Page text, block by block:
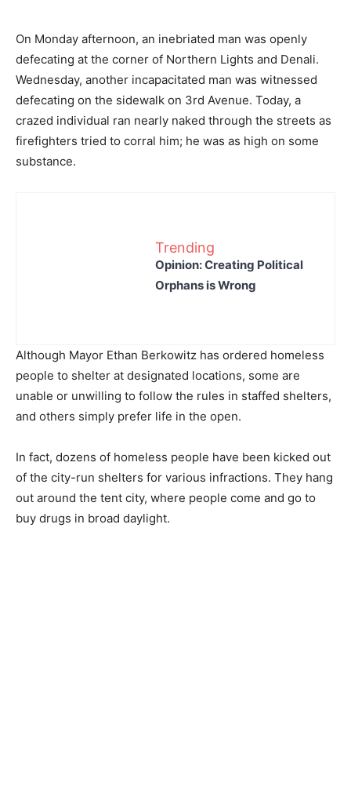
On Monday afternoon, an inebriated man was openly
defecating at the corner of Northern Lights and Denali.
Wednesday, another incapacitated man was witnessed
defecating on the sidewalk on 3rd Avenue. Today, a
crazed individual ran nearly naked through the streets as
firefighters tried to corral him; he was as high on some
substance.
Trending
Opinion: Creating Political
Orphans is Wrong
Although Mayor Ethan Berkowitz has ordered homeless
people to shelter at designated locations, some are
unable or unwilling to follow the rules in staffed shelters,
and others simply prefer life in the open.
In fact, dozens of homeless people have been kicked out
of the city-run shelters for various infractions. They hang
out around the tent city, where people come and go to
buy drugs in broad daylight.